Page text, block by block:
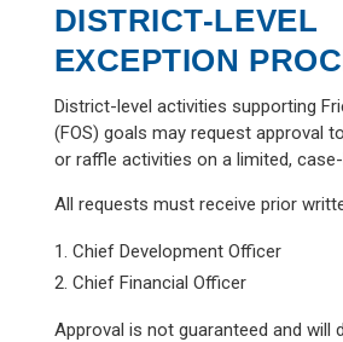
DISTRICT-LEVEL
EXCEPTION
District-level activities supporting
(FOS) goals may request approval
or raffle activities on a limited,
All requests must receive prior
Chief Development Officer
Chief Financial Officer
Approval is not guaranteed and will